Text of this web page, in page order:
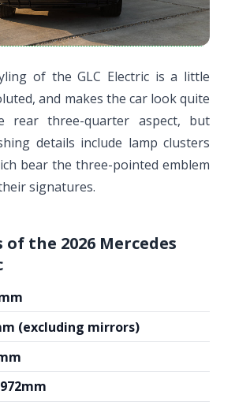
of the GLC Electric is a little
and makes the car look quite
rear three-quarter aspect, but
details include lamp clusters
bear the three-pointed emblem
signatures.
the 2026 Mercedes
(excluding mirrors)